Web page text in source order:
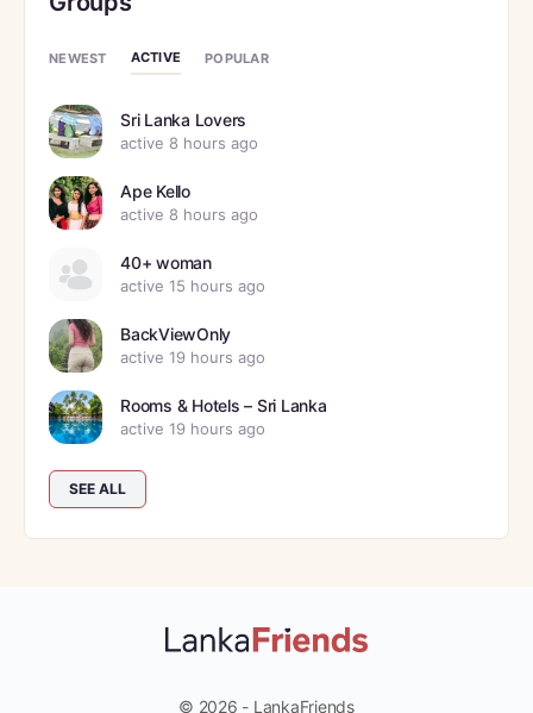
NEWEST ACTIVE POPULAR
Sri Lanka Lovers
active 8 hours ago
Ape Kello
active 8 hours ago
40+ woman
active 15 hours ago
BackViewOnly
active 19 hours ago
Rooms & Hotels – Sri Lanka
active 19 hours ago
SEE ALL
© 2026 - LankaFriends